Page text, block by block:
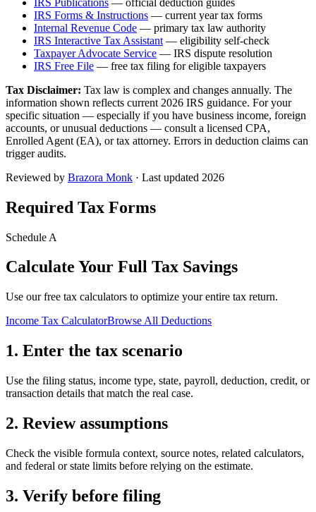
IRS Forms & Instructions — current year tax forms
Internal Revenue Code — primary tax law authority
IRS Interactive Tax Assistant — eligibility self-check
Taxpayer Advocate Service — IRS dispute resolution
IRS Free File — free tax filing for eligible taxpayers
Tax Disclaimer: Tax law is complex and changes annually. The
information shown reflects current 2026 IRS guidance. For your
specific situation — especially if you have business income, foreign
accounts, or unusual deductions — consult a licensed CPA,
Enrolled Agent (EA), or tax attorney. Errors in deduction claims can
trigger audits.
Reviewed by Brazora Monk · Last updated 2026
Required Tax Forms
Schedule A
Calculate Your Full Tax Savings
Use our free tax calculators to optimize your entire tax return.
Income Tax CalculatorBrowse All Deductions
1. Enter the tax scenario
Use the filing status, income type, state, payroll, deduction, credit, or
transaction details that match the real case.
2. Review assumptions
Check the visible formula context, source notes, related calculators,
and federal or state limits before relying on the estimate.
3. Verify before filing